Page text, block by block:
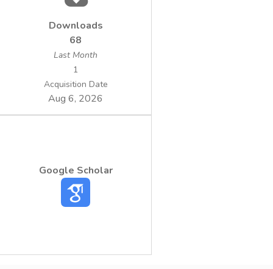
Downloads
68
Last Month
1
Acquisition Date
Aug 6, 2026
Google Scholar